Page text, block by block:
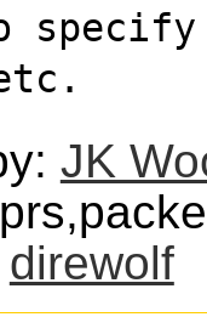
specify
JK
direwolf